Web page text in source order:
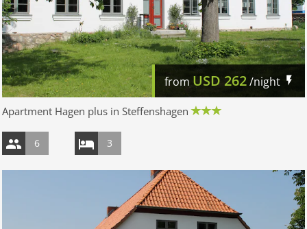
from USD 262/night
Apartment Hagen plus in Steffenshagen
6 3